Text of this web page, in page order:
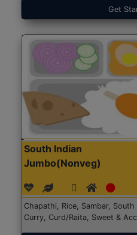
Get
South Indian
Jumbo(Nonveg)
Chapathi, Rice, Sambar,
Curry, Curd/Raita, Sweet &